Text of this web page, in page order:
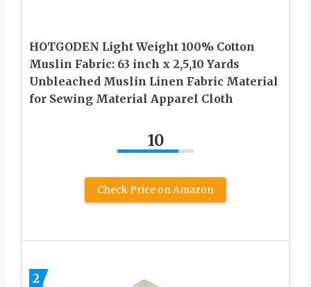
HOTGODEN Light Weight 100% Cotton
Muslin Fabric: 63 inch x 2,5,10 Yards
Unbleached Muslin Linen Fabric Material
for Sewing Material Apparel Cloth
10
Check Price on Amazon
2